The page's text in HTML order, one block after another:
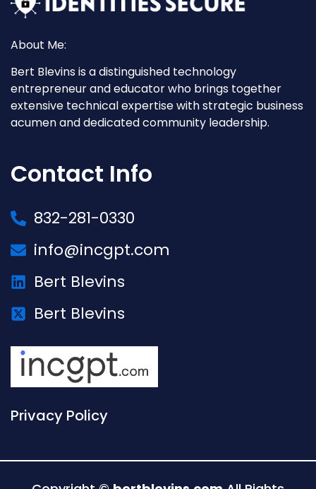
About Me:
Bert Blevins is a distinguished technology
entrepreneur and educator who brings together
extensive technical expertise with strategic business
acumen and dedicated community leadership.
Contact Info
832-281-0330
info@incgpt.com
Bert Blevins
Bert Blevins
Privacy Policy